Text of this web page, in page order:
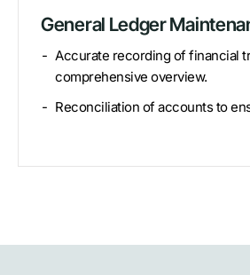
General Ledger
Accurate recording of financial
comprehensive overview.
Reconciliation of accounts to